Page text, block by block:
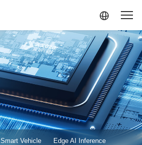
Smart Vehicle Edge AI Inference